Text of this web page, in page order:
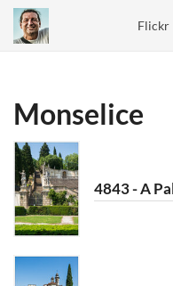
Flickr
Monselice
4843 - A